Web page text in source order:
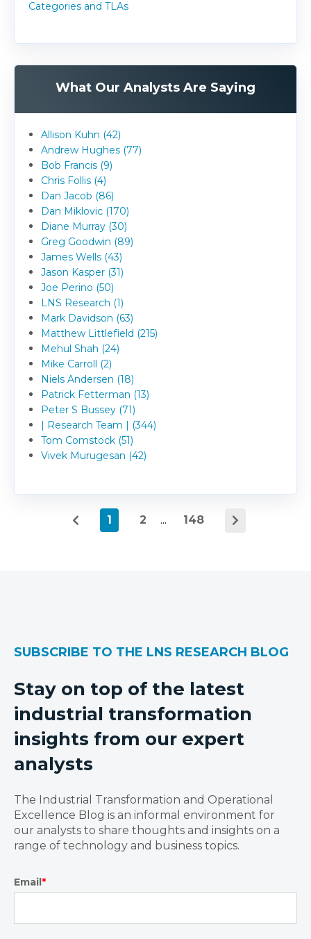
Categories and TLAs
What Our Analysts Are Saying
Allison Kuhn (42)
Andrew Hughes (77)
Bob Francis (9)
Chris Follis (4)
Dan Jacob (86)
Dan Miklovic (170)
Diane Murray (30)
Greg Goodwin (89)
James Wells (43)
Jason Kasper (31)
Joe Perino (50)
LNS Research (1)
Mark Davidson (63)
Matthew Littlefield (215)
Mehul Shah (24)
Mike Carroll (2)
Niels Andersen (18)
Patrick Fetterman (13)
Peter S Bussey (71)
| Research Team | (344)
Tom Comstock (51)
Vivek Murugesan (42)
1 2 ... 148
SUBSCRIBE TO THE LNS RESEARCH BLOG
Stay on top of the latest
industrial transformation
insights from our expert
analysts
The Industrial Transformation and Operational
Excellence Blog is an informal environment for
our analysts to share thoughts and insights on a
range of technology and business topics.
Email*